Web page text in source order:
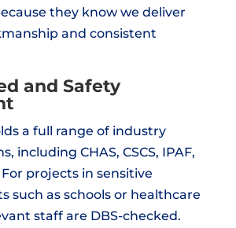
they know we deliver
and consistent
and Safety
a full range of industry
including CHAS, CSCS, IPAF,
projects in sensitive
such as schools or healthcare
staff are DBS-checked.